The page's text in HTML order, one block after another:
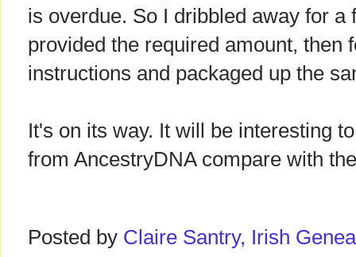
is overdue. So I dribbled away for a
provided the required amount, then
instructions and packaged up the
It's on its way. It will be interesting
from AncestryDNA compare with
Posted by Claire Santry, Irish